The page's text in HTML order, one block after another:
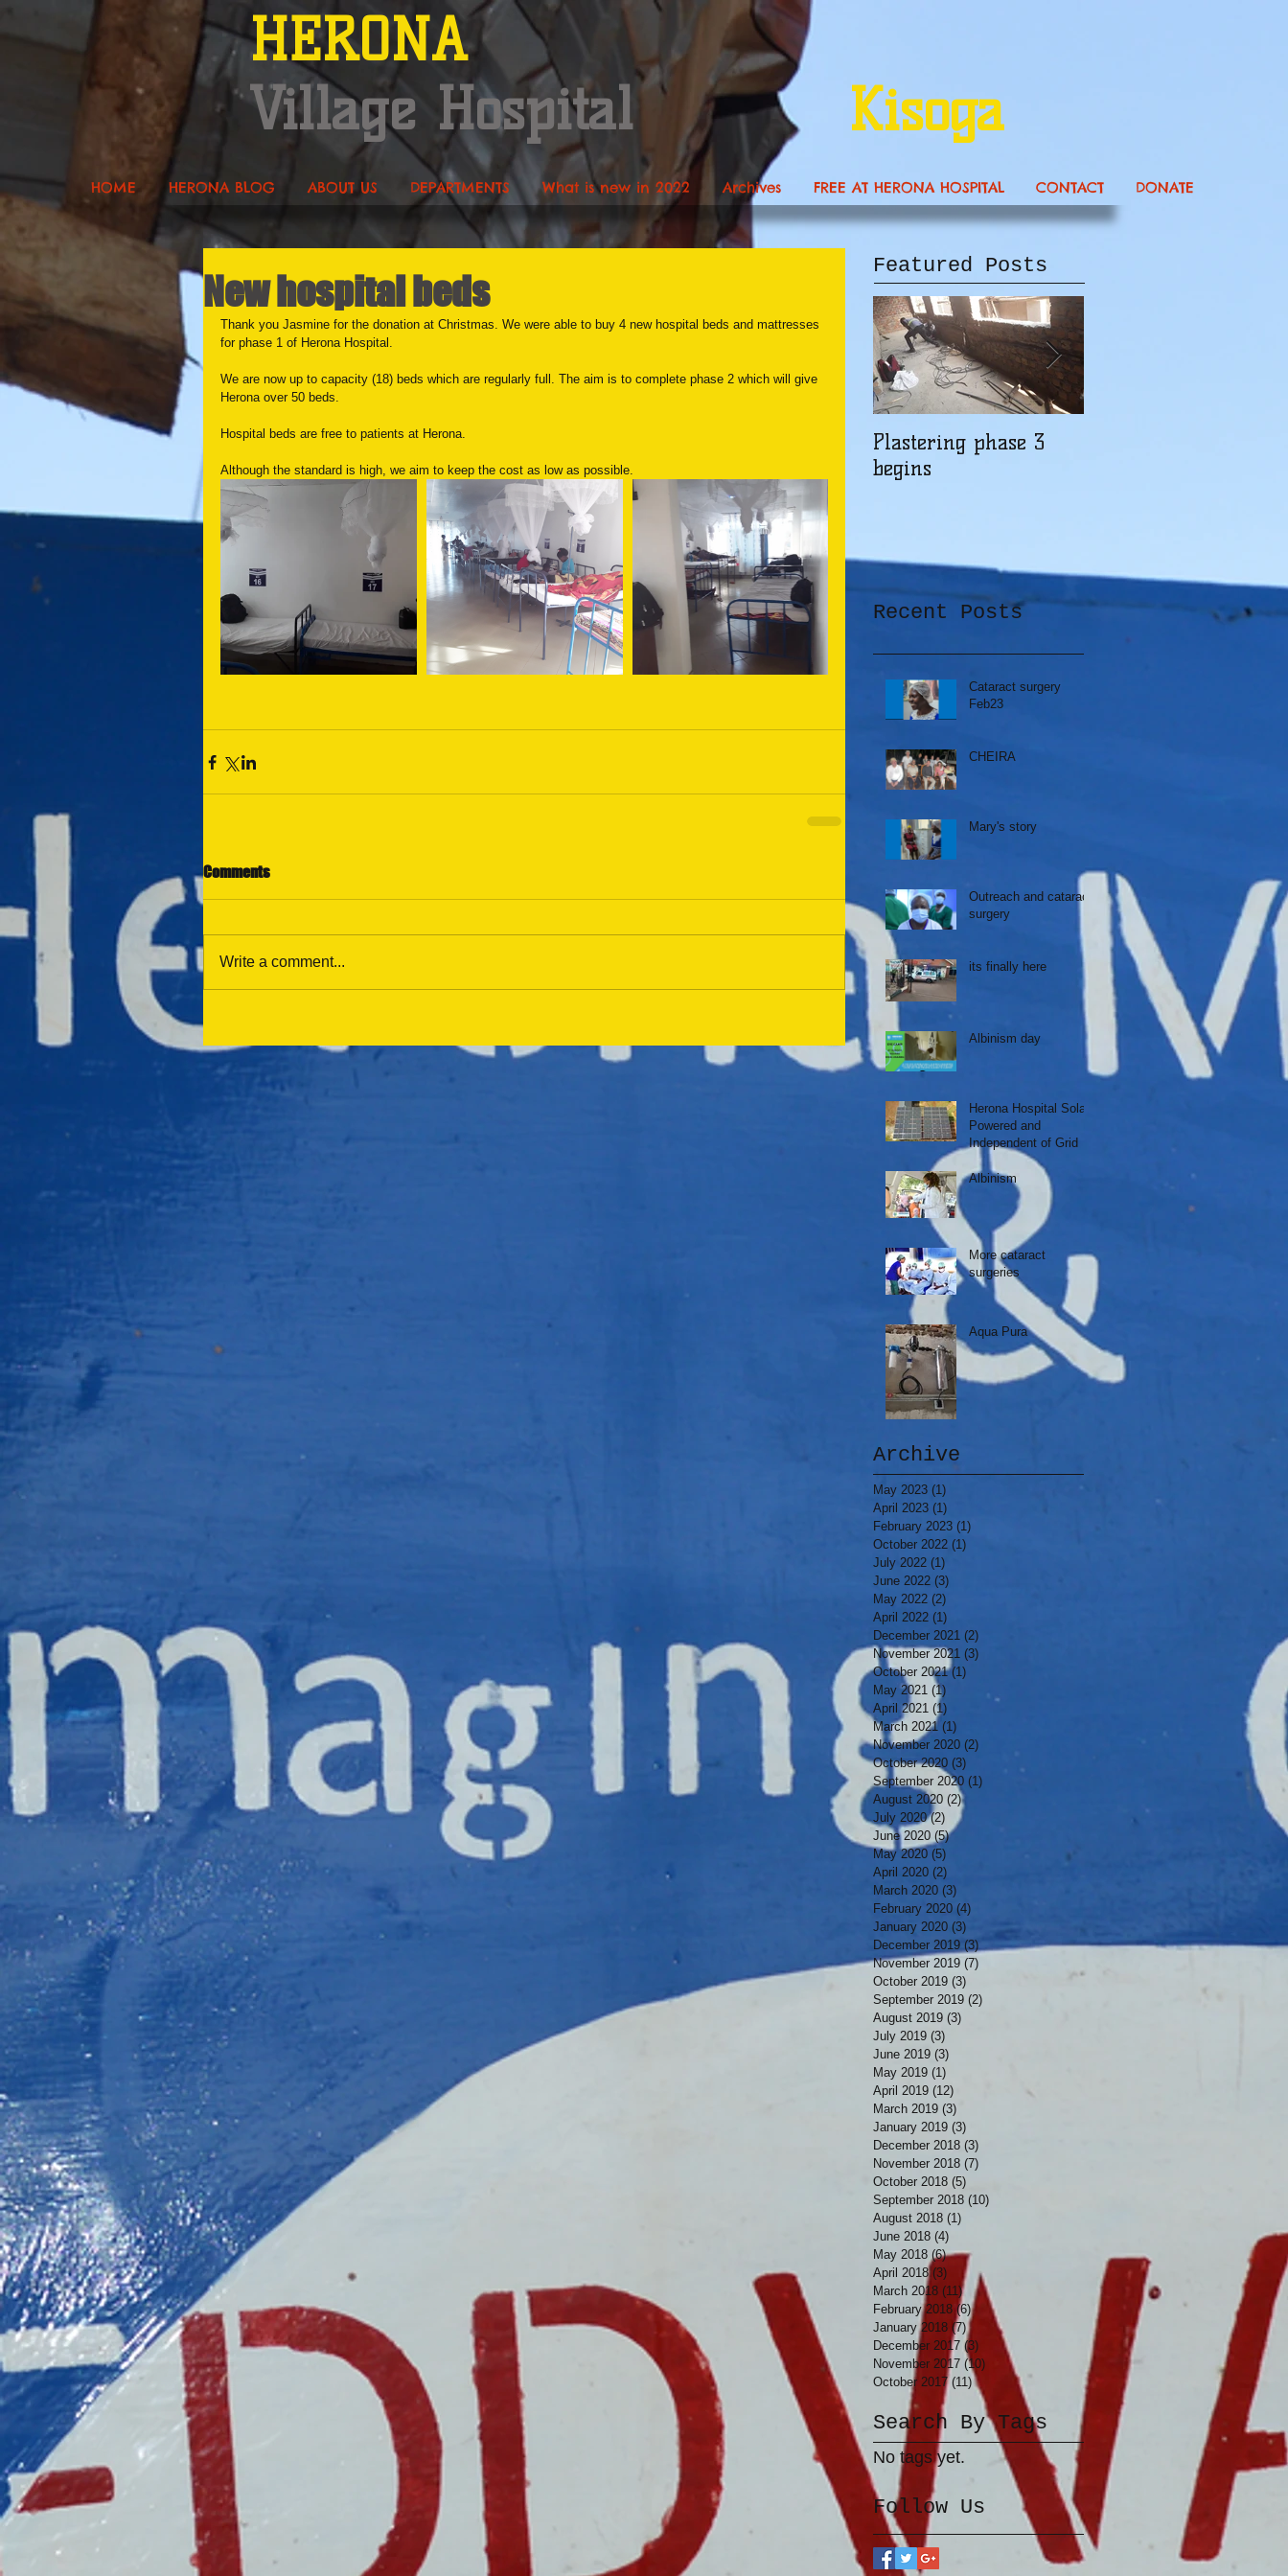
HOME HERONA BLOG ABOUT US DEPARTMENTS What is new in 2022 Archives FREE AT HERONA HOSPITAL CONTACT DONATE
HERONA
Village Hospital
Kisoga
New hospital beds
Thank you Jasmine for the donation at Christmas. We were able to buy 4 new hospital beds and mattresses
for phase 1 of Herona Hospital.
We are now up to capacity (18) beds which are regularly full. The aim is to complete phase 2 which will give
Herona over 50 beds.
Hospital beds are free to patients at Herona.
Although the standard is high, we aim to keep the cost as low as possible.
Comments
Write a comment...
Featured Posts
Plastering phase 3
begins
Recent Posts
Cataract surgery
Feb23
CHEIRA
Mary's story
Outreach and cataract
surgery
its finally here
Albinism day
Herona Hospital Solar
Powered and
Independent of Grid
Albinism
More cataract
surgeries
Aqua Pura
Archive
May 2023 (1)
April 2023 (1)
February 2023 (1)
October 2022 (1)
July 2022 (1)
June 2022 (3)
May 2022 (2)
April 2022 (1)
December 2021 (2)
November 2021 (3)
October 2021 (1)
May 2021 (1)
April 2021 (1)
March 2021 (1)
November 2020 (2)
October 2020 (3)
September 2020 (1)
August 2020 (2)2 posts
July 2020 (2) 2 posts
June 2020 (5)5 posts
May 2020 (5)
April 2020 (2)
March 2020 (3)
February 2020 (4)
January 2020 (3)
December 2019 (3) 3 posts
November 2019 (7)
October 2019 (3)
September 2019 (2)
August 2019 (3)
July 2019 (3)
June 2019 (3)
May 2019 (1)
April 2019 (12)
March 2019 (3)
January 2019 (3)
December 2018 (3)
November 2018 (7)
October 2018 (5)
September 2018 (10)
August 2018 (1)
June 2018 (4)
May 2018 (6)6 posts
April 2018 (3) 3 posts
March 2018 (11)11 posts
February 2018 (6)6 posts
January 2018 (7) 7 posts
December 2017 (3) 3 posts
November 2017 (10) 10 posts
October 2017 (11) 11 posts
Search By Tags
No tags yet.
Follow Us